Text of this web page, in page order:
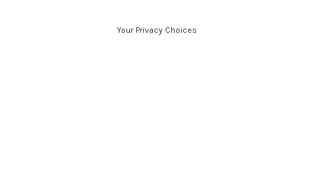
Your Privacy Choices